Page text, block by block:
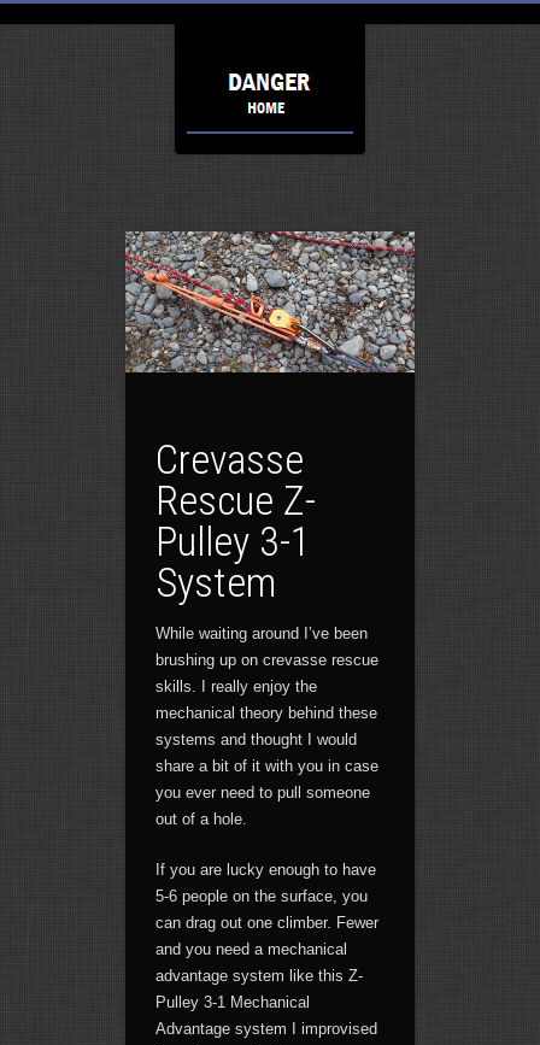
Crevasse
Rescue Z-
Pulley 3-1
System
While waiting around I’ve been
brushing up on crevasse rescue
skills. I really enjoy the
mechanical theory behind these
systems and thought I would
share a bit of it with you in case
you ever need to pull someone
out of a hole.
If you are lucky enough to have
5-6 people on the surface, you
can drag out one climber. Fewer
and you need a mechanical
advantage system like this Z-
Pulley 3-1 Mechanical
Advantage system I improvised